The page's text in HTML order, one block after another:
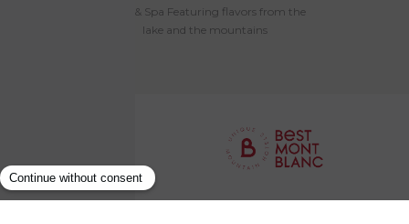
Hotel & Spa Featuring flavors from the
lake and the mountains